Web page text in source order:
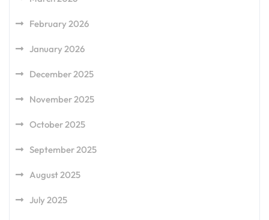
February 2026
January 2026
December 2025
November 2025
October 2025
September 2025
August 2025
July 2025